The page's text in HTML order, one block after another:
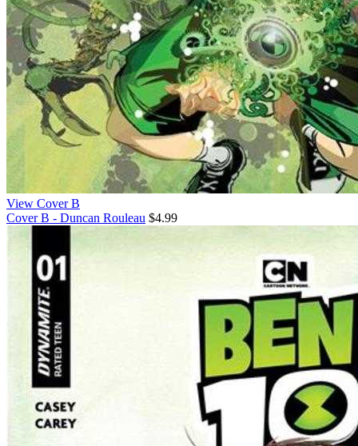
View Cover B
Cover B - Duncan Rouleau $4.99